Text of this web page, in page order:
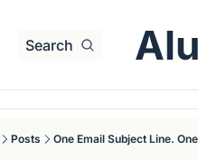
Search
Posts One Email Subject Line.